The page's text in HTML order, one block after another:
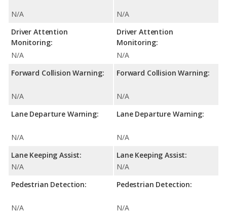
N/A
Driver Attention
Monitoring:
N/A
Forward Collision Warning:
N/A
Lane Departure Warning:
N/A
Lane Keeping Assist:
N/A
Pedestrian Detection:
N/A
N/A
Driver Attention
Monitoring:
N/A
Forward Collision Warning:
N/A
Lane Departure Warning:
N/A
Lane Keeping Assist:
N/A
Pedestrian Detection:
N/A